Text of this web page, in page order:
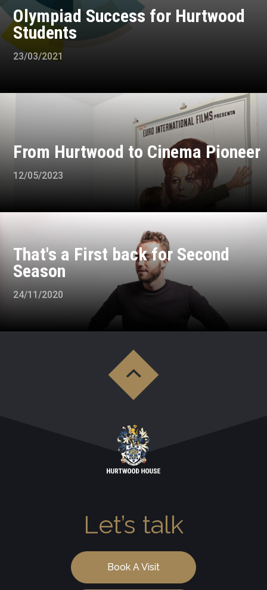
Olympiad Success for Hurtwood
Students
23/03/2021
From Hurtwood to Cinema Pioneer
12/05/2023
That's a First back for Second
Season
24/11/2020
Let’s talk
Book A Visit